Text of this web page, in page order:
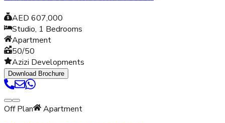
AED 607,000
Studio, 1 Bedrooms
Apartment
50/50
Azizi Developments
Download Brochure
Off Plan Apartment